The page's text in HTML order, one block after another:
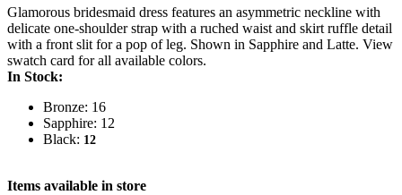
Glamorous bridesmaid dress features an asymmetric neckline with
delicate one-shoulder strap with a ruched waist and skirt ruffle detail
with a front slit for a pop of leg. Shown in Sapphire and Latte. View
swatch card for all available colors.
In Stock:
Bronze: 16
Sapphire: 12
Black: 12
Items available in store